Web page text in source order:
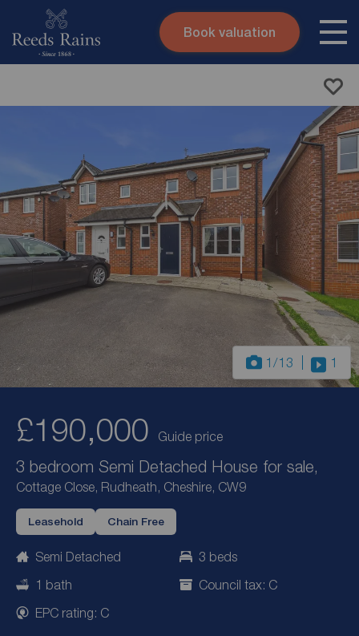
Skip to content
Book valuation
1 /13 1
£190,000 Guide price
3 bedroom Semi Detached House for sale,
Cottage Close, Rudheath, Cheshire, CW9
Leasehold Chain Free
Semi Detached
3 beds
1 bath
Council tax: C
EPC rating: C